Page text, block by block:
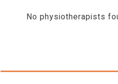
No physiotherapists